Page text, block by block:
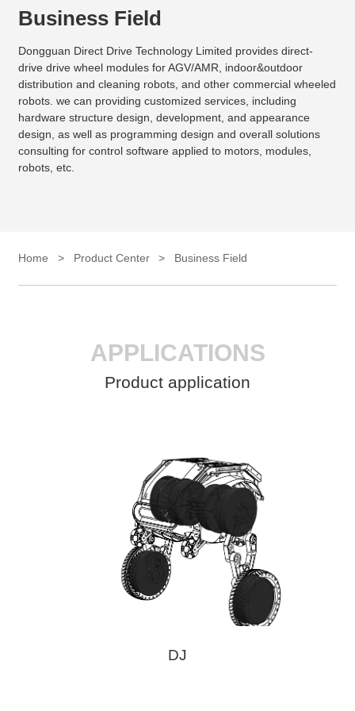
Business Field
Dongguan Direct Drive Technology Limited provides direct-
drive drive wheel modules for AGV/AMR, indoor&outdoor
distribution and cleaning robots, and other commercial wheeled
robots. we can providing customized services, including
hardware structure design, development, and appearance
design, as well as programming design and overall solutions
consulting for control software applied to motors, modules,
robots, etc.
Home > Product Center > Business Field
APPLICATIONS
Product application
DJ